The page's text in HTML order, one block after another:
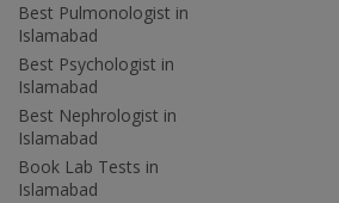
Best Pulmonologist in
Islamabad
Best Psychologist in
Islamabad
Best Nephrologist in
Islamabad
Book Lab Tests in
Islamabad